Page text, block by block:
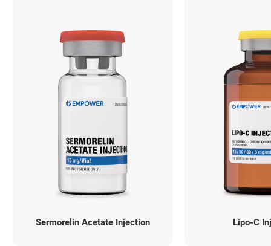
Sermorelin Acetate Injection Lipo-C